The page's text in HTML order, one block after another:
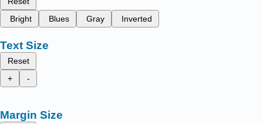
Bright
Blues Gray Inverted
Text Size
Reset
+
-
Margin Size